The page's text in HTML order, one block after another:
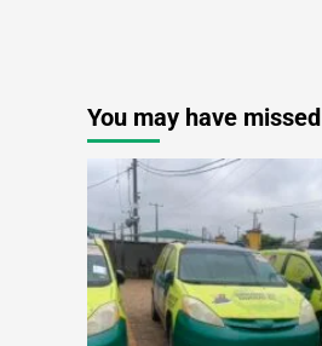
You may have missed